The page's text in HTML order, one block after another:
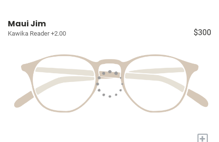
Maui Jim
Kawika Reader +2.00 $300
+